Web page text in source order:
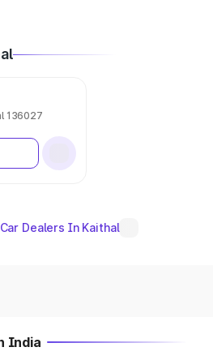
136027
Dealers In Kaithal
India